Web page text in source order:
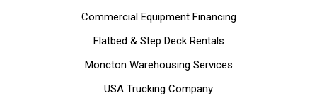
Commercial Equipment Financing
Flatbed & Step Deck Rentals
Moncton Warehousing Services
USA Trucking Company